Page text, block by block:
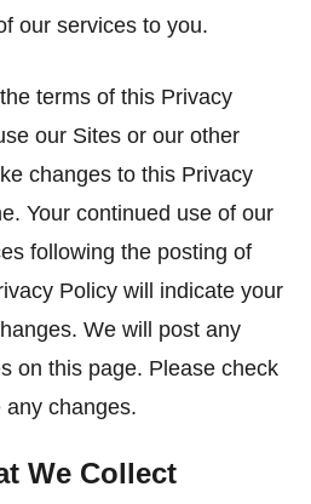
our services to you.
terms of this Privacy
our Sites or our other
changes to this Privacy
Your continued use of our
following the posting of
Policy will indicate your
We will post any
on this page. Please check
any changes.
We Collect